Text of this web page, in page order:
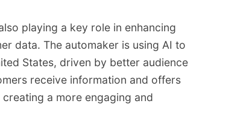
playing a key role in enhancing
data. The automaker is using AI to
States, driven by better audience
receive information and offers
a more engaging and